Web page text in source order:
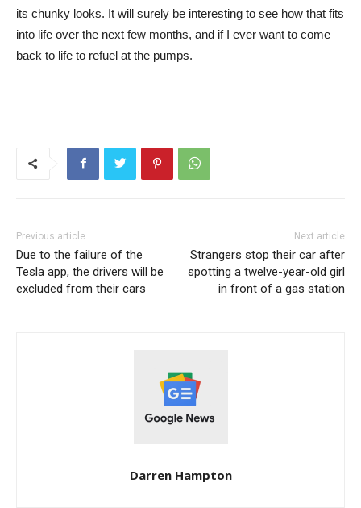
its chunky looks. It will surely be interesting to see how that fits
into life over the next few months, and if I ever want to come
back to life to refuel at the pumps.
Previous article
Due to the failure of the
Tesla app, the drivers will be
excluded from their cars
Next article
Strangers stop their car after
spotting a twelve-year-old girl
in front of a gas station
Darren Hampton